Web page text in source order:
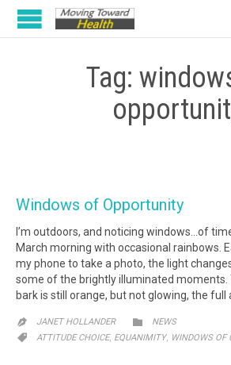
Tag:
Windows of Opportunity
I’m outdoors, and noticing windows…of
March morning with occasional rainbows.
my phone to take a photo, the light
some of the brightly illuminated moments.
bark is still orange, but not glowing, the full
 JANET HOLLANDER  CATEGORY
NEWS

CATEGORY
ATTITUDE CHOICE, EQUANIMITY, WINDOWS OF